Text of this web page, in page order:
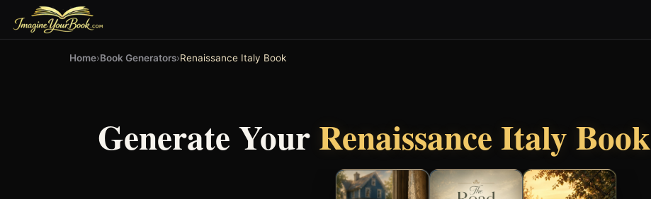
Home›Book Generators›Renaissance Italy Book
Generate YourRenaissance Italy Book